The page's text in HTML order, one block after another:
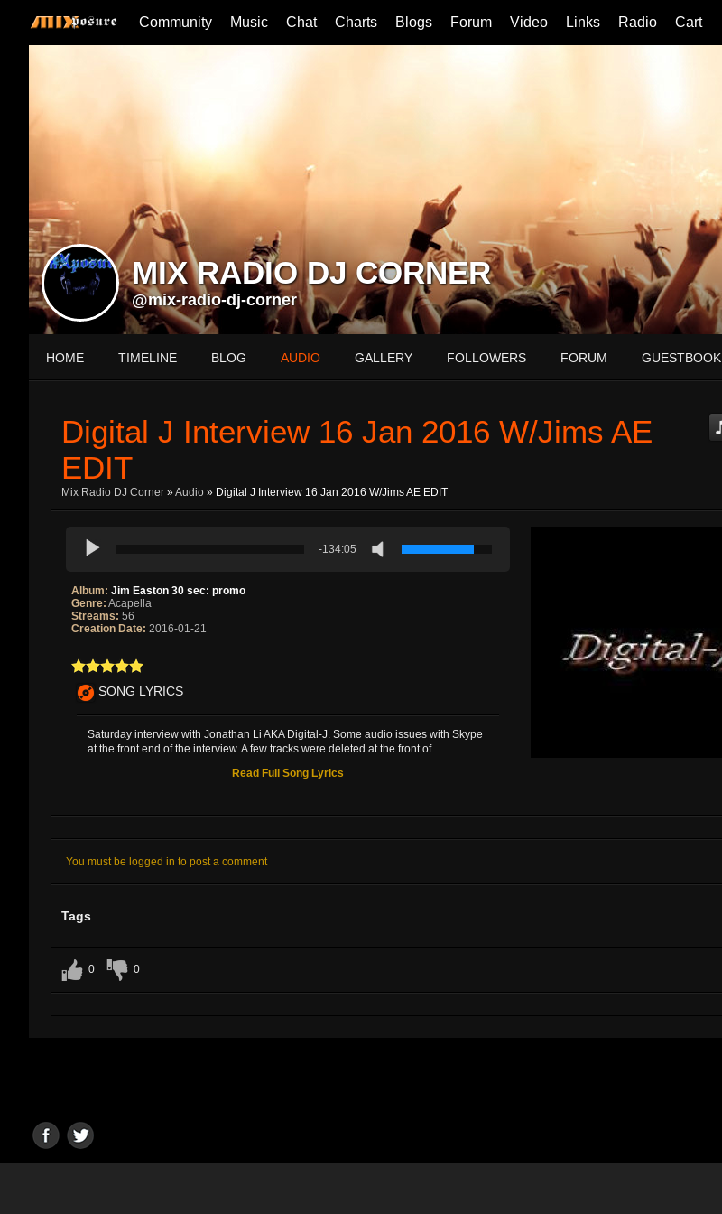
Community Music Chat Charts Blogs Forum Video Links Radio Cart
MIX RADIO DJ CORNER
@mix-radio-dj-corner
HOME TIMELINE BLOG AUDIO GALLERY FOLLOWERS FORUM GUESTBOOK
Digital J Interview 16 Jan 2016 W/Jims AE
EDIT
Mix Radio DJ Corner »Audio » Digital J Interview 16 Jan 2016 W/Jims AE EDIT
-134:05
Album: Jim Easton 30 sec: promo
Genre: Acapella
Streams: 56
Creation Date: 2016-01-21
SONG LYRICS
Saturday interview with Jonathan Li AKA Digital-J. Some audio issues with Skype
at the front end of the interview. A few tracks were deleted at the front of...
Read Full Song Lyrics
You must be logged in to post a comment
Tags
0 0